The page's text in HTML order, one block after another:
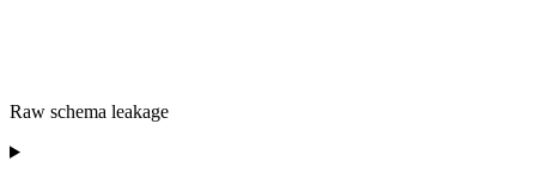
Raw schema leakage